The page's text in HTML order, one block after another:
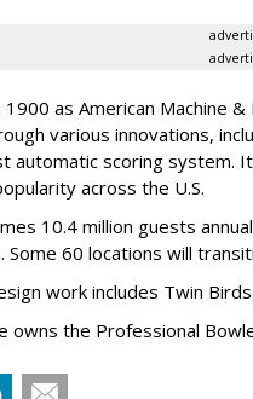
1900 as American Machine
various innovations,
automatic scoring system.
across the U.S.
10.4 million guests
Some 60 locations will
work includes Twin
owns the Professional